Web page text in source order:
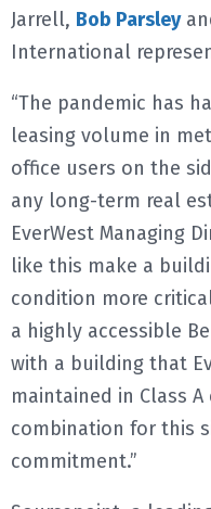
Jarrell, Bob Parsley
International
“The pandemic has
leasing volume in
office users on the
any long-term real
EverWest Managing
like this make a
condition more
a highly accessible
with a building that
maintained in Class
combination for this
commitment.”